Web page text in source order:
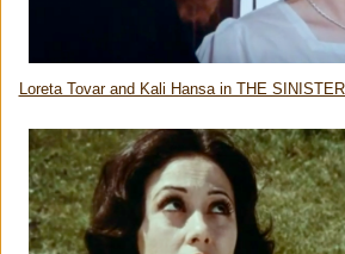
Loreta Tovar and Kali Hansa in THE